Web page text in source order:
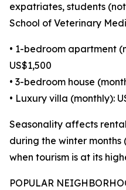
expatriates, students
School of Veterinary
• 1-bedroom apartment
US$1,500
• 3-bedroom house
• Luxury villa (monthly):
Seasonality affects
during the winter
when tourism is at its
POPULAR